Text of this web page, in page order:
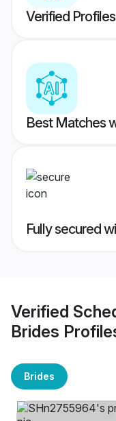
Verified
Best Matches
Fully secured
Verified
Brides
Brides